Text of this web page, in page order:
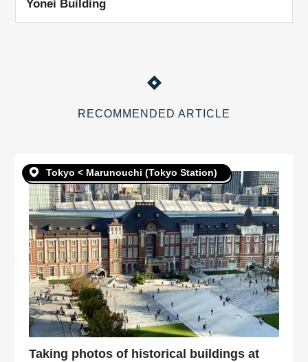
Yonei Building
RECOMMENDED ARTICLE
Tokyo < Marunouchi (Tokyo Station)
Taking photos of historical buildings at